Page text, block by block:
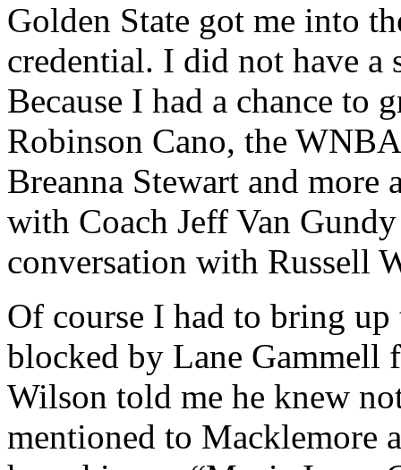
Golden State got me into
credential. I did not have
Because I had a chance to
Robinson Cano, the
Breanna Stewart and
with Coach Jeff Van
conversation with Russell
Of course I had to bring
blocked by Lane Gammell
Wilson told me he knew
mentioned to Macklemore